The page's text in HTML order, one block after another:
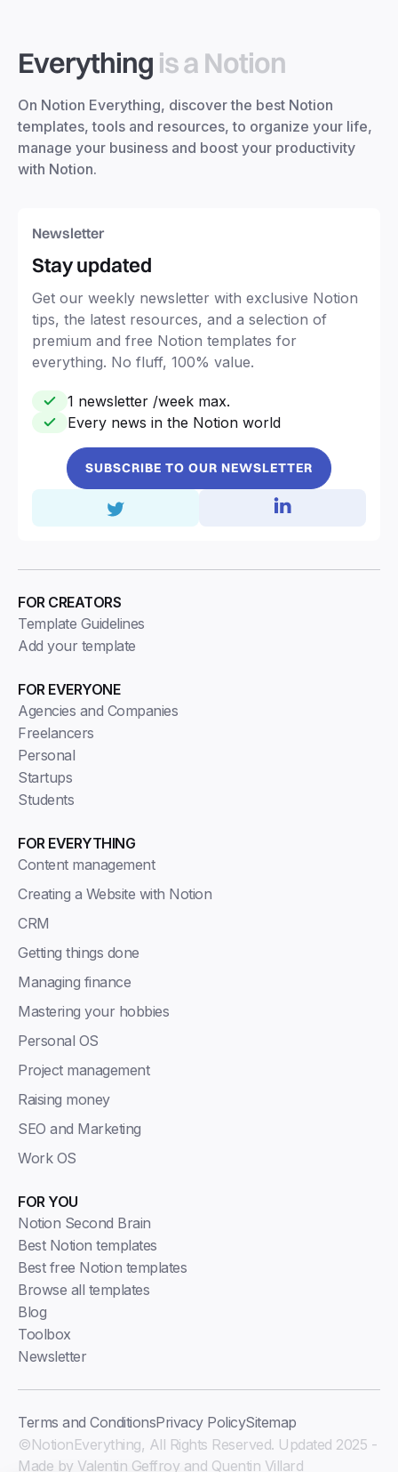
Everything is a Notion
On Notion Everything, discover the best Notion
templates, tools and resources, to organize your life,
manage your business and boost your productivity
with Notion.
Newsletter
Stay updated
Get our weekly newsletter with exclusive Notion
tips, the latest resources, and a selection of
premium and free Notion templates for
everything. No fluff, 100% value.
1 newsletter /week max.
Every news in the Notion world
SUBSCRIBE TO OUR NEWSLETTER
FOR EVERYONE
Agencies and Companies
Freelancers
Personal
Startups
Students
FOR EVERYTHING
Content management
Creating a Website with Notion
CRM
Getting things done
Managing finance
Mastering your hobbies
Personal OS
Project management
Raising money
SEO and Marketing
Work OS
FOR CREATORS
Template Guidelines
Add your template
FOR YOU
Notion Second Brain
Best Notion templates
Best free Notion templates
Browse all templates
Blog
Toolbox
Newsletter
Terms and ConditionsPrivacy PolicySitemap
©NotionEverything, All Rights Reserved. Updated 2025 -
Made by Valentin Geffroy and Quentin Villard